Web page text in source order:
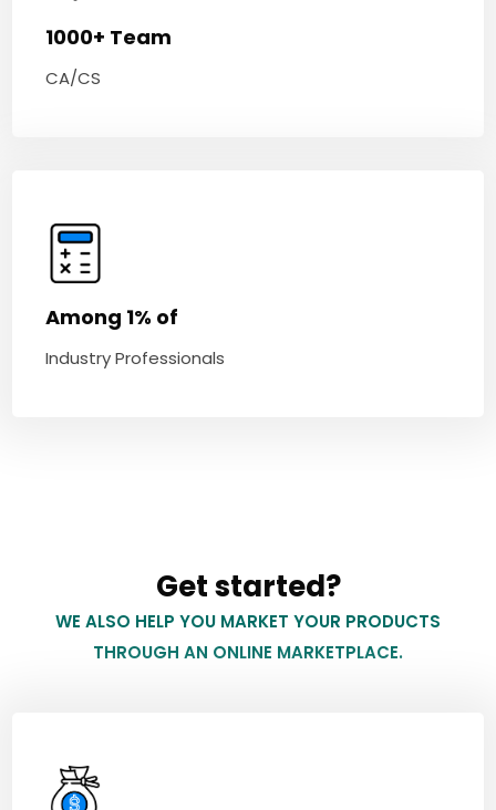
1000+ Team
CA/CS
Among 1% of
Industry Professionals
Get started?
WE ALSO HELP YOU MARKET YOUR PRODUCTS
THROUGH AN ONLINE MARKETPLACE.